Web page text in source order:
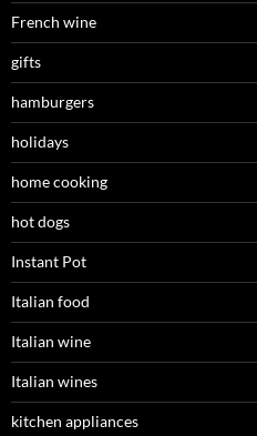
French wine
gifts
hamburgers
holidays
home cooking
hot dogs
Instant Pot
Italian food
Italian wine
Italian wines
kitchen appliances